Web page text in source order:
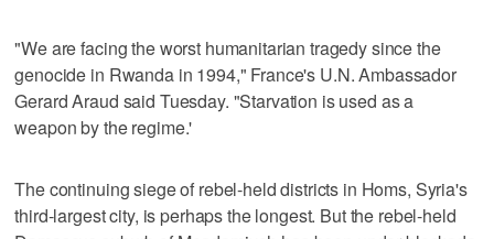
"We are facing the worst humanitarian tragedy since the
genocide in Rwanda in 1994," France's U.N. Ambassador
Gerard Araud said Tuesday. "Starvation is used as a
weapon by the regime.'
The continuing siege of rebel-held districts in Homs, Syria's
third-largest city, is perhaps the longest. But the rebel-held